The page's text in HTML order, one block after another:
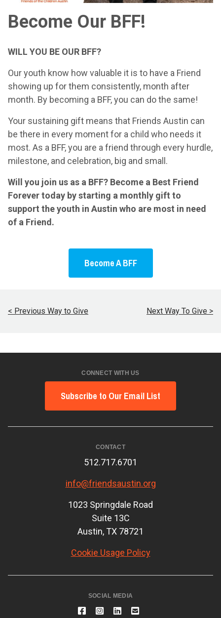
Become Our BFF!
WILL YOU BE OUR BFF?
Our youth know how valuable it is to have a Friend
showing up for them consistently, month after
month. By becoming a BFF, you can do the same!
Your sustaining gift means that Friends Austin can
be there in every moment for a child who needs it
most. As a BFF, you are a friend through every hurdle,
milestone, and celebration, big and small.
Will you join us as a BFF? Become a Best Friend
Forever today by starting a monthly gift to
support the youth in Austin who are most in need
of a Friend.
Become A BFF
< Previous Way to Give Next Way To Give >
CONNECT WITH US
Subscribe to Our Email List
CONTACT
512.717.6701
info@friendsaustin.org
1023 Springdale Road
Suite 13C
Austin, TX 78721
Cookie Usage Policy
SOCIAL MEDIA